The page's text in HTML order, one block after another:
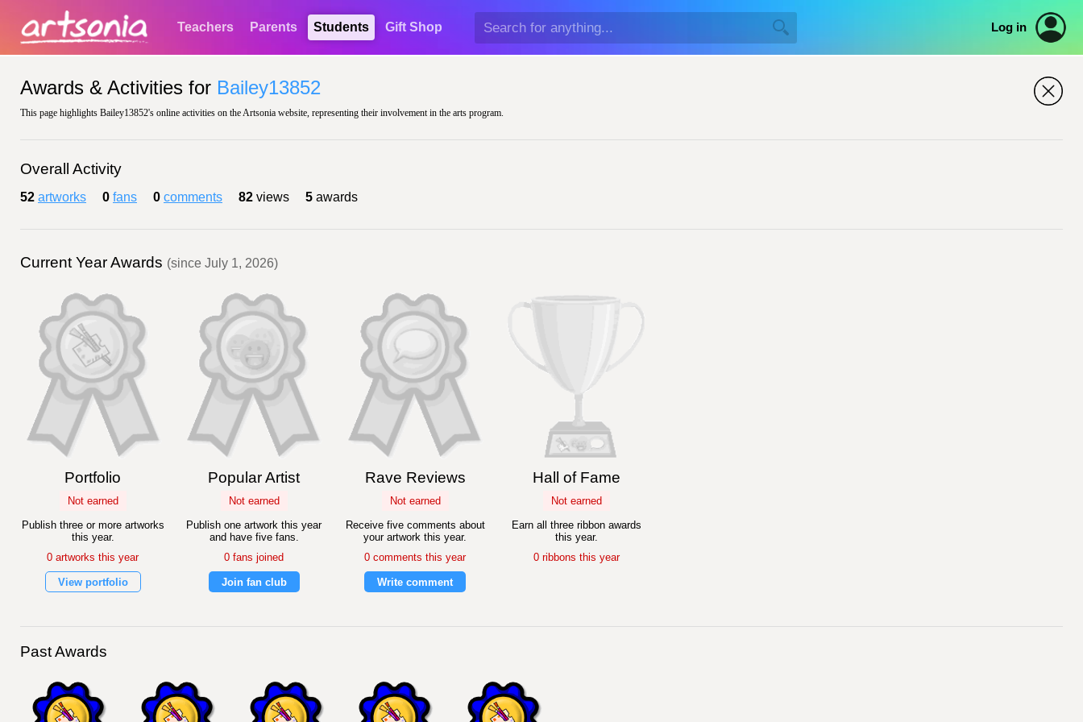
Teachers Parents Students Gift Shop Log in
Awards & Activities for Bailey13852
This page highlights Bailey13852's online activities on the Artsonia website, representing their involvement in the arts program.
Overall Activity
52 artworks 0 fans 0 comments 82 views 5 awards
Current Year Awards (since July 1, 2026)
Portfolio
Not earned
Publish three or more artworks
this year.
0 artworks this year
View portfolio
Popular Artist
Not earned
Publish one artwork this year
and have five fans.
0 fans joined
Join fan club
Rave Reviews
Not earned
Receive five comments about
your artwork this year.
0 comments this year
Write comment
Hall of Fame
Not earned
Earn all three ribbon awards
this year.
0 ribbons this year
Past Awards